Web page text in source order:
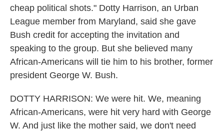
cheap political shots." Dotty Harrison, an Urban
League member from Maryland, said she gave
Bush credit for accepting the invitation and
speaking to the group. But she believed many
African-Americans will tie him to his brother, former
president George W. Bush.
DOTTY HARRISON: We were hit. We, meaning
African-Americans, were hit very hard with George
W. And just like the mother said, we don't need